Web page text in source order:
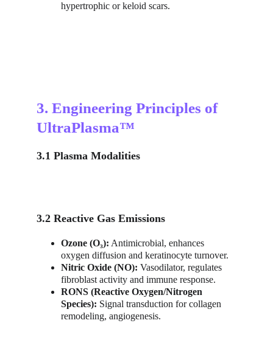
hypertrophic or keloid scars.
3. Engineering Principles of
UltraPlasma™
3.1 Plasma Modalities
3.2 Reactive Gas Emissions
Ozone (O₃): Antimicrobial, enhances
oxygen diffusion and keratinocyte turnover.
Nitric Oxide (NO): Vasodilator, regulates
fibroblast activity and immune response.
RONS (Reactive Oxygen/Nitrogen
Species): Signal transduction for collagen
remodeling, angiogenesis.